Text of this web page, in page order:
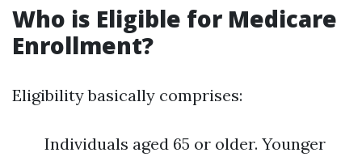
Who is Eligible for Medicare
Enrollment?
Eligibility basically comprises:
Individuals aged 65 or older. Younger